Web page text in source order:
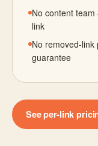
No content
link
No removed-
guarantee
See per-link